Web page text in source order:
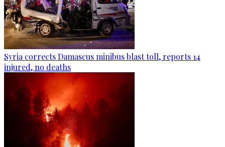
Syria corrects Damascus minibus blast toll, reports 14
injured, no deaths